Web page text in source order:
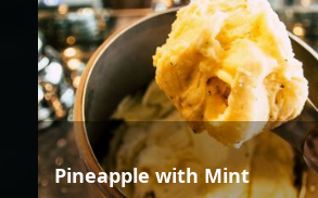
Pineapple with Mint